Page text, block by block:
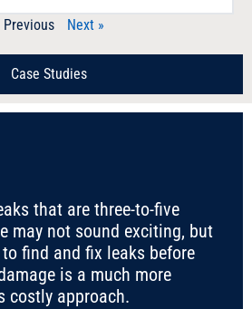
Case Studies
Previous Next »
that are three-to-five
may not sound exciting, but
find and fix leaks before
is a much more
costly approach.